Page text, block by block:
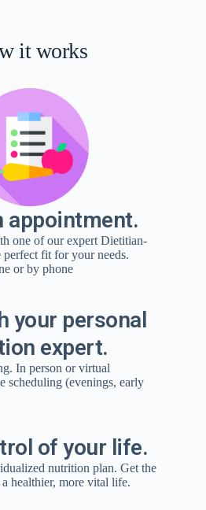
it works
appointment.
one of our expert Dietitian-
perfect fit for your needs.
or by phone
your personal
expert.
In person or virtual
scheduling (evenings, early
of your life.
nutrition plan. Get the
healthier, more vital life.